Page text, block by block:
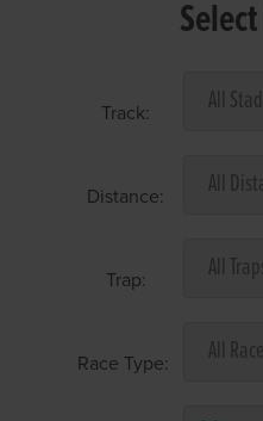
Track:
Distance:
Trap:
Race Type: